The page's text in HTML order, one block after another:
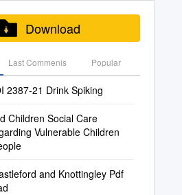
Download
Last Commenis Popular
2387-21 Drink Spiking
Children Social Care
Vulnerable Children
and Knottingley Pdf